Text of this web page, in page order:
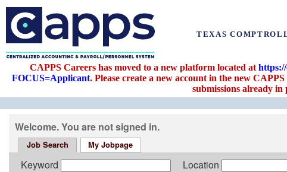
TEXAS
CAPPS Careers has moved to a new platform located at
FOCUS=Applicant. Please create a new account in the new
submissions already
Welcome. You are not signed in.
Job Search My Jobpage
Keyword Location